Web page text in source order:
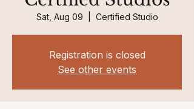
Sat, Aug 09 Certified Studio
Registration is closed
See other events